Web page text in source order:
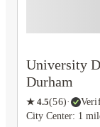
University
Durham
★ 4.5(56)·
City Center: 1